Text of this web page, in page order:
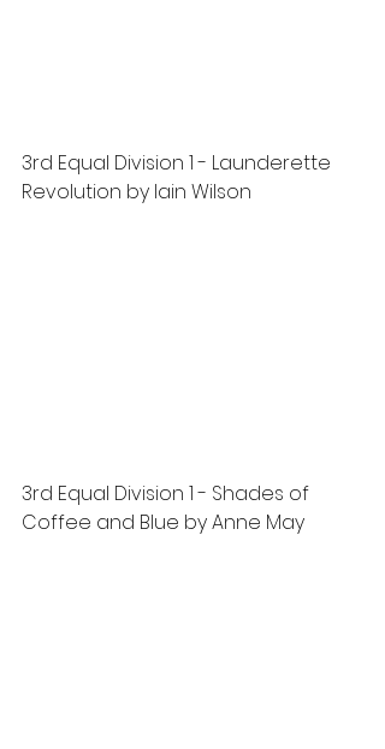
3rd Equal Division 1 - Launderette
Revolution by Iain Wilson
3rd Equal Division 1 - Shades of
Coffee and Blue by Anne May